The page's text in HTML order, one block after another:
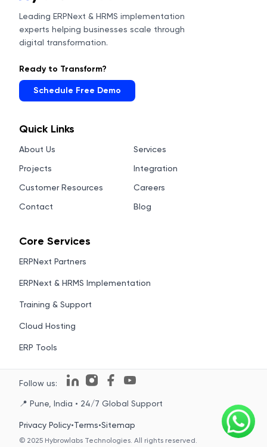
Leading ERPNext & HRMS implementation
experts helping businesses scale through
digital transformation.
Ready to Transform?
Schedule Free Demo
Quick Links
About Us
Services
Projects
Integration
Customer Resources
Careers
Contact
Blog
Core Services
ERPNext Partners
ERPNext & HRMS Implementation
Training & Support
Cloud Hosting
ERP Tools
Follow us:
📍 Pune, India • 24/7 Global Support
Privacy Policy•Terms•Sitemap
© 2025 Hybrowlabs Technologies. All rights reserved.